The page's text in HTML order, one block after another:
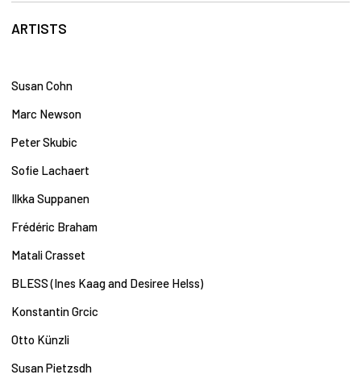
ARTISTS
Susan Cohn
Marc Newson
Peter Skubic
Sofie Lachaert
Ilkka Suppanen
Frédéric Braham
Matali Crasset
BLESS (Ines Kaag and Desiree Helss)
Konstantin Grcic​
Otto Künzli
Susan Pietzsdh